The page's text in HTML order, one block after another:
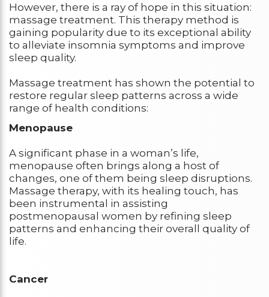
However, there is a ray of hope in this situation:
massage treatment. This therapy method is
gaining popularity due to its exceptional ability
to alleviate insomnia symptoms and improve
sleep quality.
Massage treatment has shown the potential to
restore regular sleep patterns across a wide
range of health conditions:
Menopause
A significant phase in a woman’s life,
menopause often brings along a host of
changes, one of them being sleep disruptions.
Massage therapy, with its healing touch, has
been instrumental in assisting
postmenopausal women by refining sleep
patterns and enhancing their overall quality of
life.
Cancer